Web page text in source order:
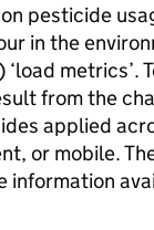
pesticide
in the
metrics’.
from the
applied
or mobile.